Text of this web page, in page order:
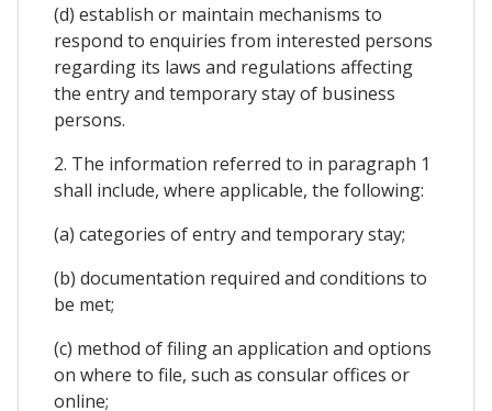
(d) establish or maintain mechanisms to
respond to enquiries from interested persons
regarding its laws and regulations affecting
the entry and temporary stay of business
persons.
2. The information referred to in paragraph 1
shall include, where applicable, the following:
(a) categories of entry and temporary stay;
(b) documentation required and conditions to
be met;
(c) method of filing an application and options
on where to file, such as consular offices or
online;